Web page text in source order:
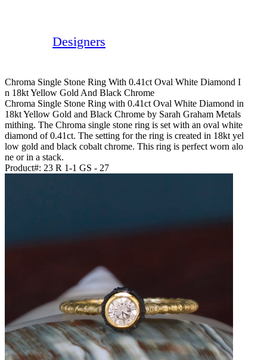
Designers
Chroma Single Stone Ring With 0.41ct Oval White Diamond I
N 18kt Yellow Gold And Black Chrome
Chroma Single Stone Ring with 0.41ct Oval White Diamond in
18kt Yellow Gold and Black Chrome by Sarah Graham Metals
mithing. The Chroma single stone ring is set with an oval white
diamond of 0.41ct. The setting for the ring is created in 18kt yel
low gold and black cobalt chrome. This ring is perfect worn alo
ne or in a stack.
Product#: 23 R 1-1 GS - 27